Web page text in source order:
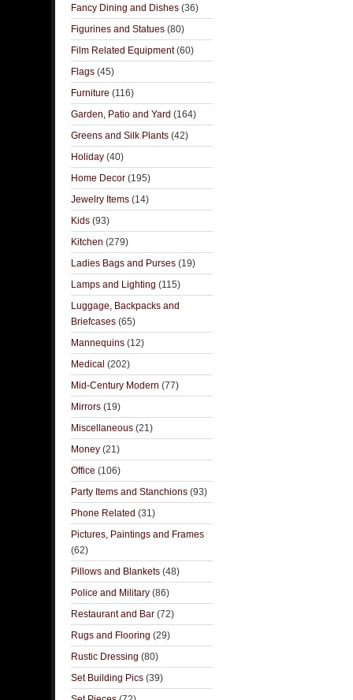
Fancy Dining and Dishes (36)
Figurines and Statues (80)
Film Related Equipment(60)
Flags (45)
Furniture (116)
Garden, Patio and Yard (164)
Greens and Silk Plants (42)
Holiday (40)
Home Decor (195)
Jewelry Items (14)
Kids (93)
Kitchen (279)
Ladies Bags and Purses (19)
Lamps and Lighting (115)
Luggage, Backpacks and
Briefcases (65)
Mannequins (12)
Medical (202)
Mid-Century Modern (77)
Mirrors (19)
Miscellaneous (21)
Money (21)
Office (106)
Party Items and Stanchions (93)
Phone Related (31)
Pictures, Paintings and Frames
(62)
Pillows and Blankets (48)
Police and Military (86)
Restaurant and Bar (72)
Rugs and Flooring (29)
Rustic Dressing (80)
Set Building Pics (39)